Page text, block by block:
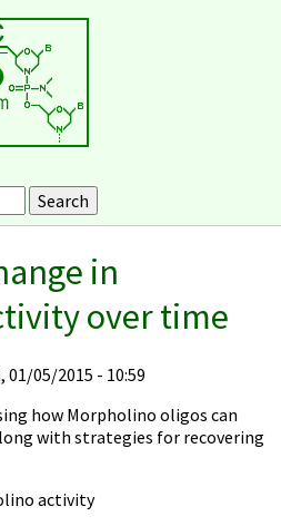
OLIGOS
and Properties
Controls
and Useful Documents
in
over time
01/05/2015 - 10:59
how Morpholino oligos can
with strategies for recovering
activity